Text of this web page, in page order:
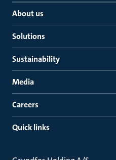
About us
Solutions
Sustainability
Media
Careers
Quick links